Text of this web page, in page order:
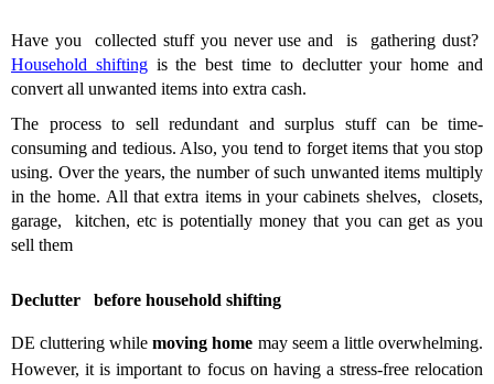
Have you collected stuff you never use and is gathering dust?
Household shiftingis the best time to declutter your home and
convert all unwanted items into extra cash.
The process to sell redundant and surplus stuff can be time-
consuming and tedious. Also, you tend to forget items that you stop
using. Over the years, the number of such unwanted items multiply
in the home. All that extra items in your cabinets shelves, closets,
garage, kitchen, etc is potentially money that you can get as you
sell them
Declutter before household shifting
DE cluttering while moving home may seem a little overwhelming.
However, it is important to focus on having a stress-free relocation